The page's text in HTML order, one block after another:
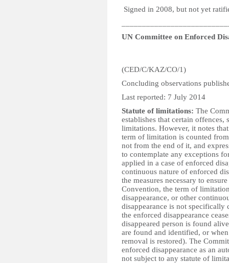
Signed in 2008, but not yet
UN Committee on Enforced
(CED/C/KAZ/CO/1)
Concluding observations
Last reported: 7 July 2014
Statute of limitations: The
establishes that certain offences,
limitations. However, it notes
term of limitation is counted
not from the end of it, and
to contemplate any exceptions
applied in a case of enforced
continuous nature of enforced
the measures necessary to
Convention, the term of
disappearance, or other
disappearance is not
the enforced disappearance
disappeared person is found
are found and identified, or
removal is restored). The
enforced disappearance as an
not subject to any statute of